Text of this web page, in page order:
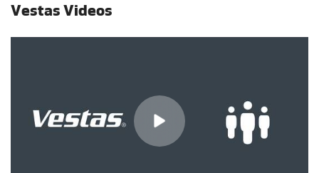
Vestas Videos